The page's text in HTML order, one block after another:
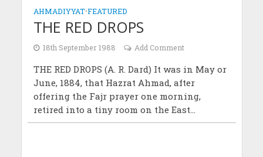
AHMADIYYAT•FEATURED
THE RED DROPS
18th September 1988 Add Comment
THE RED DROPS (A. R. Dard) It was in May or
June, 1884, that Hazrat Ahmad, after
offering the Fajr prayer one morning,
retired into a tiny room on the East...